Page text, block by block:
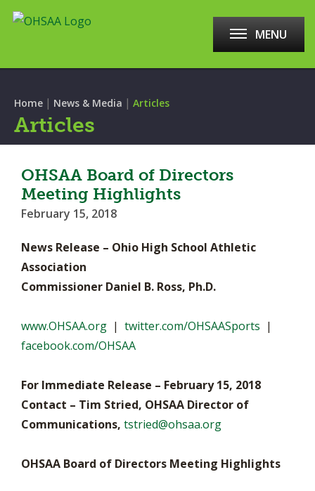
MENU
Home | News & Media | Articles
Articles
OHSAA Board of Directors
Meeting Highlights
February 15, 2018
News Release – Ohio High School Athletic
Association
Commissioner Daniel B. Ross, Ph.D.
www.OHSAA.org | twitter.com/OHSAASports |
facebook.com/OHSAA
For Immediate Release – February 15, 2018
Contact – Tim Stried, OHSAA Director of
Communications, tstried@ohsaa.org
OHSAA Board of Directors Meeting Highlights